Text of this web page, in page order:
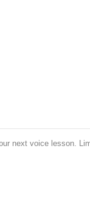
next voice lesson.